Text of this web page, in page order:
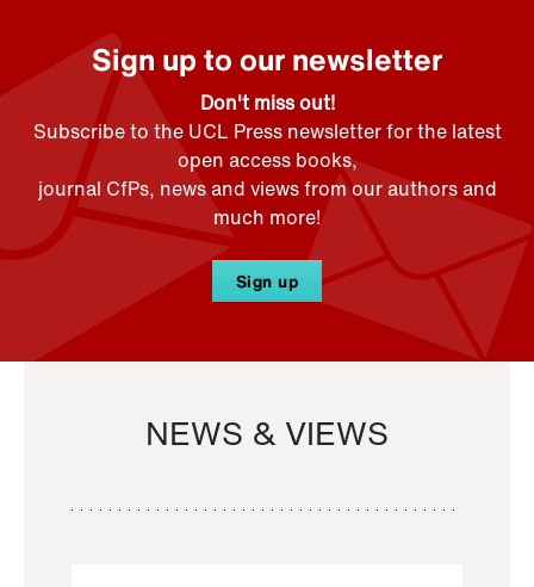
Sign up to our newsletter
Don't miss out!
Subscribe to the UCL Press newsletter for the latest
open access books,
journal CfPs, news and views from our authors and
much more!
Sign up
NEWS & VIEWS